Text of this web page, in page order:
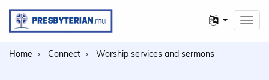
Other
languages
Home Connect Worship services and sermons